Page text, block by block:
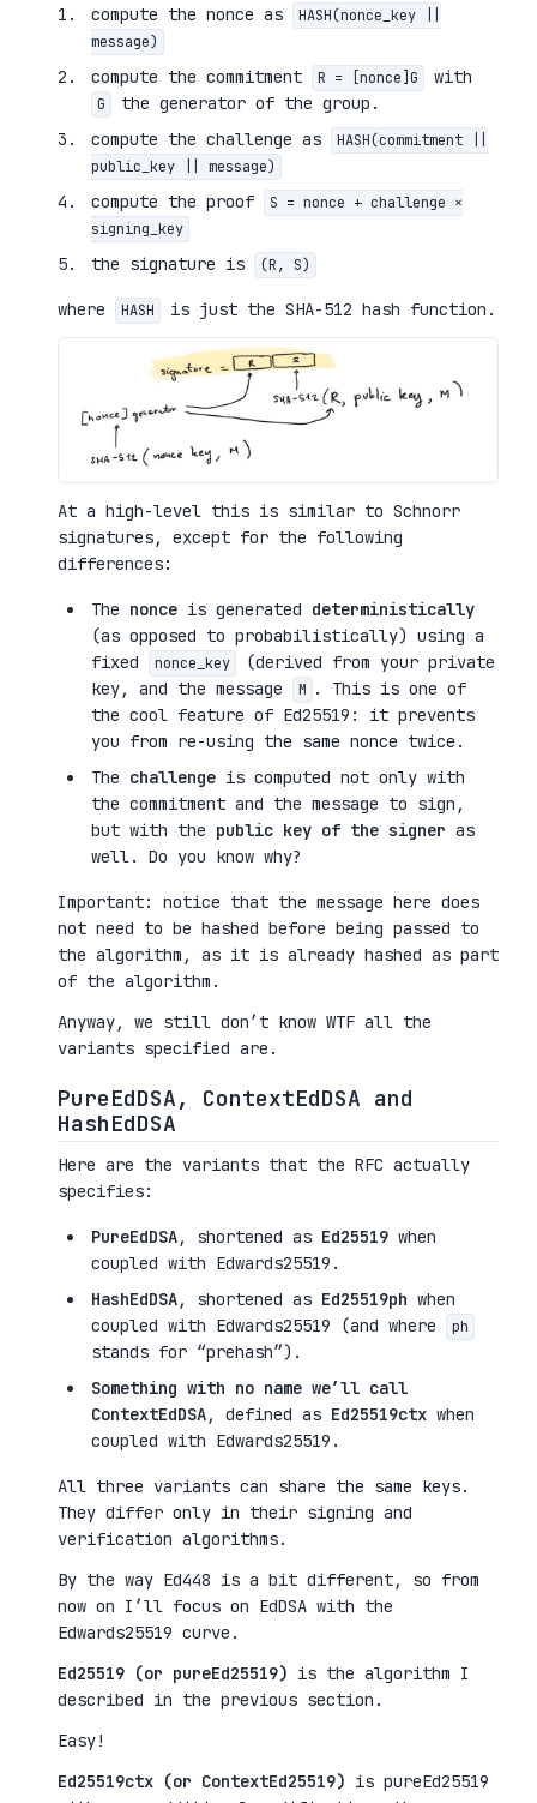
compute the nonce as
HASH(nonce_key ||
message)
compute the commitment R = [nonce]G with
G
the generator of the group.
compute the challenge as
HASH(commitment ||
public_key || message)
compute the proof
S = nonce + challenge ×
signing_key
the signature is (R, S)
where HASH is just the SHA-512 hash function.
At a high-level this is similar to Schnorr
signatures, except for the following
differences:
The nonce is generated deterministically
(as opposed to probabilistically) using a
fixed
nonce_key
(derived from your private
key, and the message
M . This is one of
the cool feature of Ed25519: it prevents
you from re-using the same nonce twice.
The challenge is computed not only with
the commitment and the message to sign,
but with the public key of the signer as
well. Do you know why?
Important: notice that the message here does
not need to be hashed before being passed to
the algorithm, as it is already hashed as part
of the algorithm.
Anyway, we still don’t know WTF all the
variants specified are.
PureEdDSA, ContextEdDSA and
HashEdDSA
Here are the variants that the RFC actually
specifies:
PureEdDSA, shortened as Ed25519 when
coupled with Edwards25519.
HashEdDSA, shortened as Ed25519ph when
coupled with Edwards25519 (and where
ph
stands for “prehash”).
Something with no name we’ll call
ContextEdDSA, defined as Ed25519ctx when
coupled with Edwards25519.
All three variants can share the same keys.
They differ only in their signing and
verification algorithms.
By the way Ed448 is a bit different, so from
now on I’ll focus on EdDSA with the
Edwards25519 curve.
Ed25519 (or pureEd25519) is the algorithm I
described in the previous section.
Easy!
Ed25519ctx (or ContextEd25519) is pureEd25519